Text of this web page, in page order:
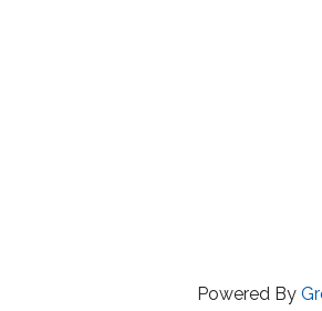
Powered By